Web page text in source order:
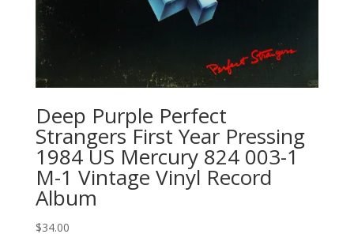
Deep Purple Perfect
Strangers First Year Pressing
1984 US Mercury 824 003-1
M-1 Vintage Vinyl Record
Album
$34.00